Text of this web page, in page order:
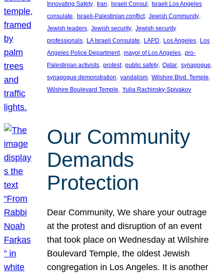
Innovating Safety, Iran, Israeli Consul , Israeli Los Angeles
consulate, Israeli-Palestinian conflict, Jewish Community
Jewish leaders, Jewish security, Jewish security
professionals, LA Israeli Consulate, LAPD, Los Angeles, Los
Angeles Police Department, mayor of Los Angeles, pro-
Palestinian activists, protest, public safety, Qatar, synagogue
synagogue demonstration, vandalism, Wilshire Blvd. Temple
Wilshire Boulevard Temple, Yulia Rachinsky-Spivakov
Our Community
Demands
Protection
Dear Community, We share your outrage
at the protest and disruption of an event
that took place on Wednesday at Wilshire
Boulevard Temple, the oldest Jewish
congregation in Los Angeles. It is another